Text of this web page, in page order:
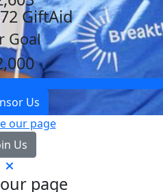
GiftAid
Goal
Us
our page
Us
page